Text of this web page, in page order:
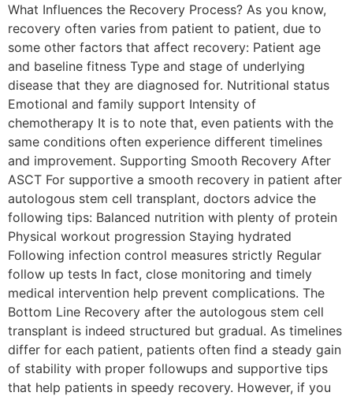
What Influences the Recovery Process? As you know,
recovery often varies from patient to patient, due to
some other factors that affect recovery: Patient age
and baseline fitness Type and stage of underlying
disease that they are diagnosed for. Nutritional status
Emotional and family support Intensity of
chemotherapy It is to note that, even patients with the
same conditions often experience different timelines
and improvement. Supporting Smooth Recovery After
ASCT For supportive a smooth recovery in patient after
autologous stem cell transplant, doctors advice the
following tips: Balanced nutrition with plenty of protein
Physical workout progression Staying hydrated
Following infection control measures strictly Regular
follow up tests In fact, close monitoring and timely
medical intervention help prevent complications. The
Bottom Line Recovery after the autologous stem cell
transplant is indeed structured but gradual. As timelines
differ for each patient, patients often find a steady gain
of stability with proper followups and supportive tips
that help patients in speedy recovery. However, if you